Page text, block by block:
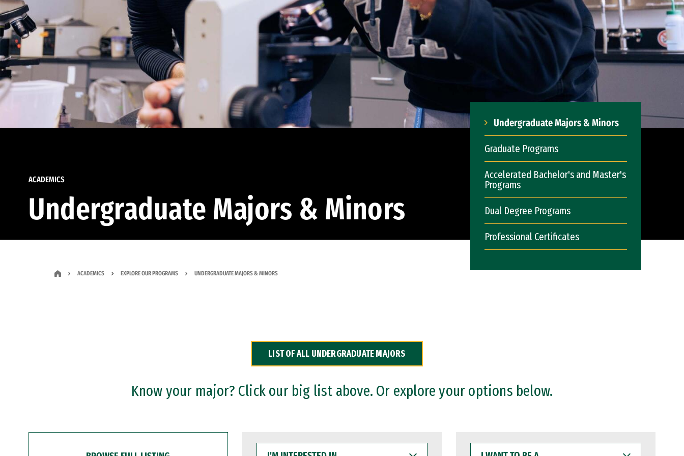
ACADEMICS
Undergraduate Majors & Minors
Undergraduate Majors & Minors
Graduate Programs
Accelerated Bachelor's and Master's
Programs
Dual Degree Programs
Professional Certificates
ACADEMICS EXPLORE OUR PROGRAMS UNDERGRADUATE MAJORS & MINORS
LIST OF ALL UNDERGRADUATE MAJORS
Know your major? Click our big list above. Or explore your options below.